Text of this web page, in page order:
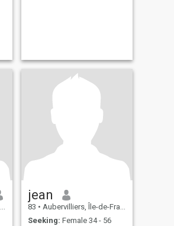
jean
83 • Aubervilliers, Île-de-France, France
Seeking: Female 34 - 56